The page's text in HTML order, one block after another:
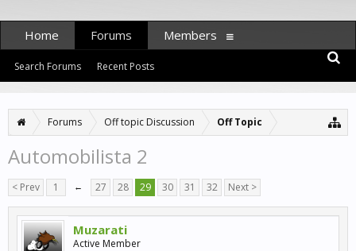
Forums Off topic Discussion Off Topic
Automobilista 2
< Prev 1 ← 27 28 29 30 31 32 Next >
Muzarati
Active Member
Home Forums
Search Forums Recent Posts
Members